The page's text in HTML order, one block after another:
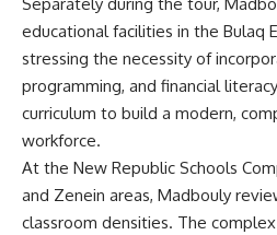
educational facilities in the Bulaq
stressing the necessity of
programming, and financial
curriculum to build a modern,
workforce.
At the New Republic Schools
and Zenein areas, Madbouly
classroom densities. The